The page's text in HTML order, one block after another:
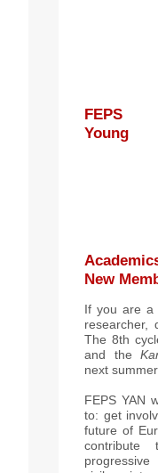
FEPS
Young
New
If you are a
researcher,
The 8th
and the
next summer.
FEPS YAN
to: get
future of
contribute
progressive